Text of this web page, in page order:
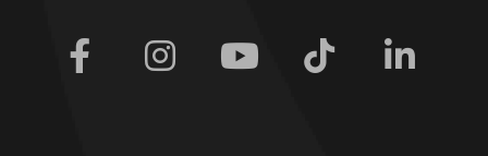
Facebook Instagram Youtube Tiktok